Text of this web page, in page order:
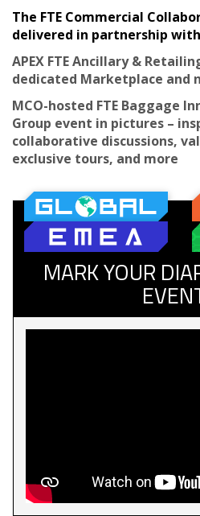
The FTE Commercial
delivered in partnership
APEX FTE Ancillary &
dedicated Marketplace and
MCO-hosted FTE Baggage
Group event in pictures –
collaborative discussions,
exclusive tours, and more
MARK YOUR